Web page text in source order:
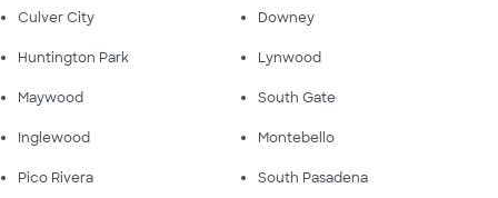
Culver City Downey
Huntington Park Lynwood
Maywood South Gate
Inglewood Montebello
Pico Rivera South Pasadena